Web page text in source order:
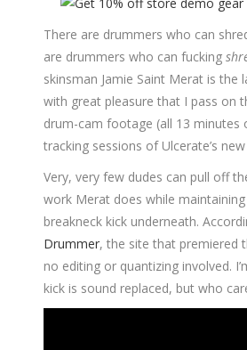
There are drummers who can
are drummers who can fucking
skinsman Jamie Saint Merat is the
with great pleasure that I pass on
drum-cam footage (all 13 minutes
tracking sessions of Ulcerate’s
Very, very few dudes can pull off
work Merat does while
breakneck kick underneath.
Drummer, the site that premiered
no editing or quantizing involved.
kick is sound replaced, but who